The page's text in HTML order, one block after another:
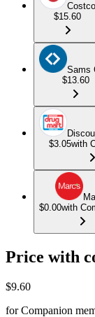
Costco
$15.60
Sams
$13.60
$3.05with
$0.00with
Price with
$9.60
for Companion